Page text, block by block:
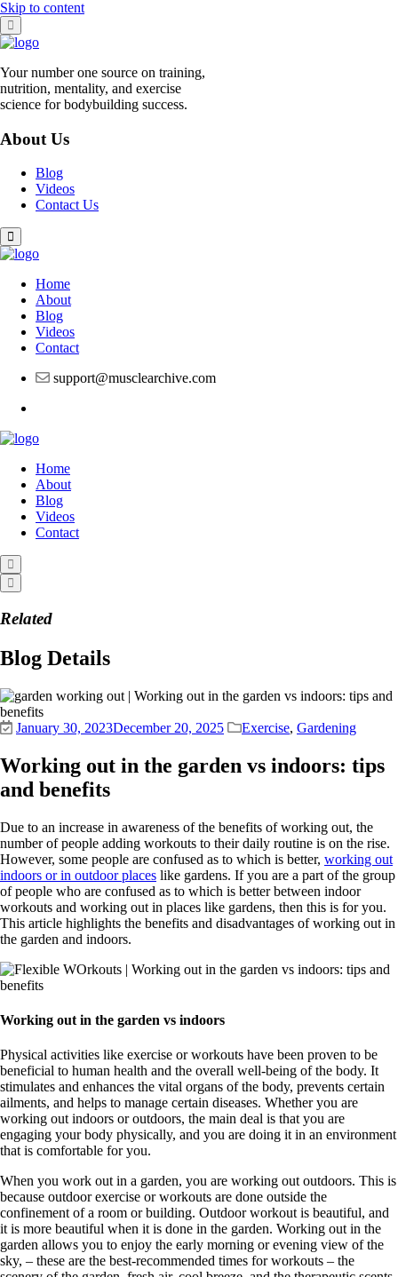
Skip to content
Your number one source on training,
nutrition, mentality, and exercise
science for bodybuilding success.
About Us
Blog
Videos
Contact Us
Home
About
Blog
Videos
Contact
support@musclearchive.com
Home
About
Blog
Videos
Contact
Related
Blog Details
January 30, 2023December 20, 2025 Exercise, Gardening
Working out in the garden vs indoors: tips
and benefits
Due to an increase in awareness of the benefits of working out, the
number of people adding workouts to their daily routine is on the rise.
However, some people are confused as to which is better, working out
indoors or in outdoor places like gardens. If you are a part of the group
of people who are confused as to which is better between indoor
workouts and working out in places like gardens, then this is for you.
This article highlights the benefits and disadvantages of working out in
the garden and indoors.
Working out in the garden vs indoors
Physical activities like exercise or workouts have been proven to be
beneficial to human health and the overall well-being of the body. It
stimulates and enhances the vital organs of the body, prevents certain
ailments, and helps to manage certain diseases. Whether you are
working out indoors or outdoors, the main deal is that you are
engaging your body physically, and you are doing it in an environment
that is comfortable for you.
When you work out in a garden, you are working out outdoors. This is
because outdoor exercise or workouts are done outside the
confinement of a room or building. Outdoor workout is beautiful, and
it is more beautiful when it is done in the garden. Working out in the
garden allows you to enjoy the early morning or evening view of the
sky, – these are the best-recommended times for workouts – the